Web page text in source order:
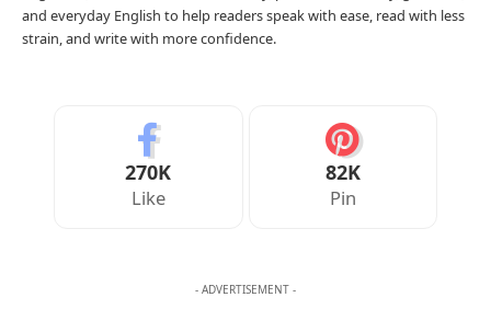
and everyday English to help readers speak with ease, read with less
strain, and write with more confidence.
270K
Like
82K
Pin
- ADVERTISEMENT -